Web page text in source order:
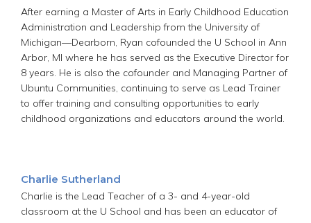
After earning a Master of Arts in Early Childhood Education
Administration and Leadership from the University of
Michigan—Dearborn, Ryan cofounded the U School in Ann
Arbor, MI where he has served as the Executive Director for
8 years. He is also the cofounder and Managing Partner of
Ubuntu Communities, continuing to serve as Lead Trainer
to offer training and consulting opportunities to early
childhood organizations and educators around the world.
Charlie Sutherland
Charlie is the Lead Teacher of a 3- and 4-year-old
classroom at the U School and has been an educator of